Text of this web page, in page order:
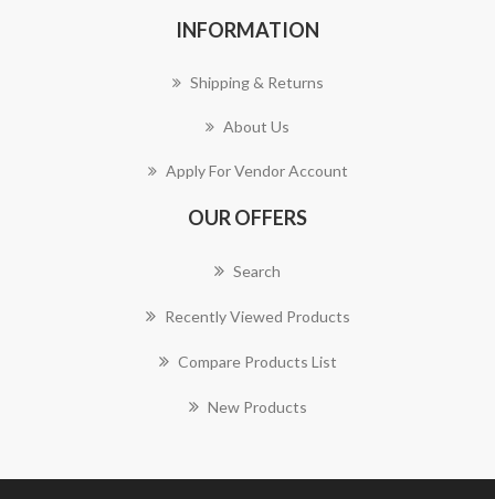
INFORMATION
Shipping & Returns
About Us
Apply For Vendor Account
OUR OFFERS
Search
Recently Viewed Products
Compare Products List
New Products